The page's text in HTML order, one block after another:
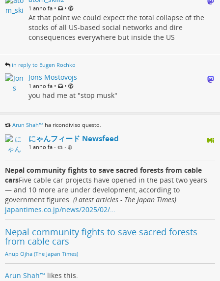
1 anno fa • •
At that point we could expect the total collapse of the
stocks of all US-based social networks and dire
consequences everywhere but inside the US
in reply to Eugen Rochko
Jons Mostovojs
1 anno fa • •
you had me at "stop musk"
Arun Shah™ ha ricondiviso questo.
にゃんフィード Newsfeed
1 anno fa • •
Nepal community fights to save sacred forests from cable
carsFive cable car projects have opened in the past two years
— and 10 more are under development, according to
government figures. (Latest articles - The Japan Times)
japantimes.co.jp/news/2025/02/…
Nepal community fights to save sacred forests
from cable cars
Anup Ojha (The Japan Times)
Arun Shah™ likes this.